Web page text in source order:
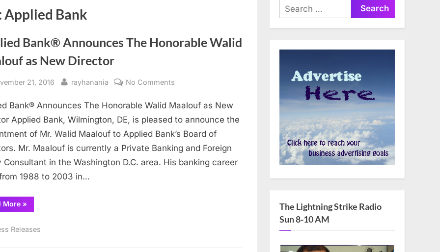
sub-
menu
Applied Bank
Bank® Announces The Honorable Walid
as New Director
21, 2016 By
rayhanania No Comments
Bank®
Announces
The
Honorable
Walid
Maalouf
Bank® Announces The Honorable Walid Maalouf as New
Applied Bank, Wilmington, DE, is pleased to announce the
of Mr. Walid Maalouf to Applied Bank’s Board of
Mr. Maalouf is currently a Private Banking and Foreign
Consultant in the Washington D.C. area. His banking career
1988 to 2003 in…
More“Applied
Bank®
Honorable
»
Releases
Search
for:
The Lightning Strike Radio
Sun 8-10 AM